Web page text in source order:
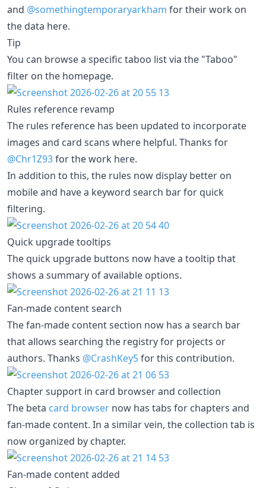
and @somethingtemporaryarkham for their work on
the data here.
Tip
You can browse a specific taboo list via the "Taboo"
filter on the homepage.
Rules reference revamp
The rules reference has been updated to incorporate
images and card scans where helpful. Thanks for
@Chr1Z93for the work here.
In addition to this, the rules now display better on
mobile and have a keyword search bar for quick
filtering.
Quick upgrade tooltips
The quick upgrade buttons now have a tooltip that
shows a summary of available options.
Fan-made content search
The fan-made content section now has a search bar
that allows searching the registry for projects or
authors. Thanks @CrashKey5for this contribution.
Chapter support in card browser and collection
The beta card browser now has tabs for chapters and
fan-made content. In a similar vein, the collection tab is
now organized by chapter.
Fan-made content added